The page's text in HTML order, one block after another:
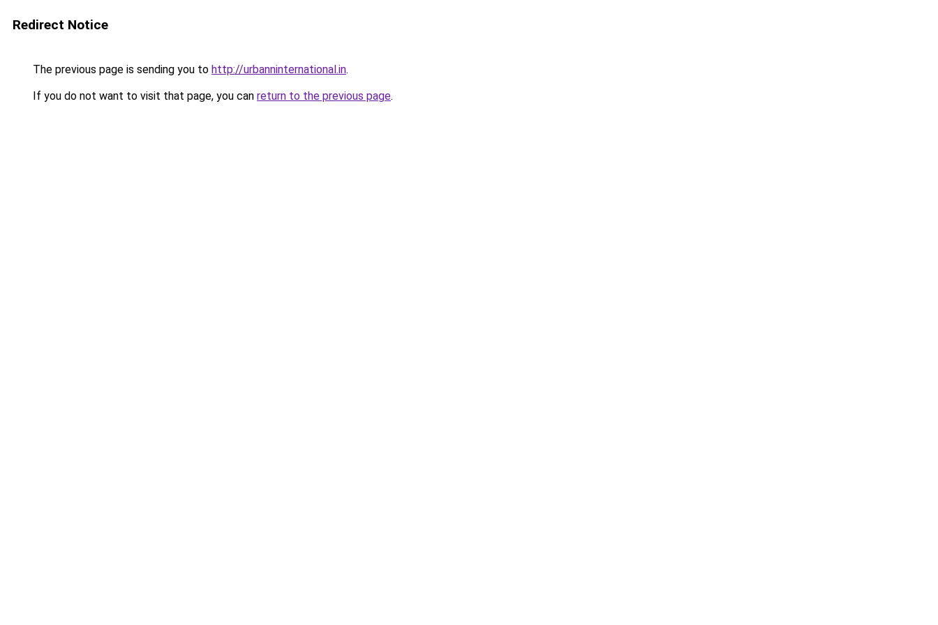
Redirect Notice
The previous page is sending you to http://urbanninternational.in.
If you do not want to visit that page, you can return to the previous page.